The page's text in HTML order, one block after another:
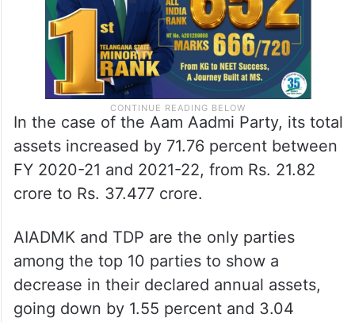
In the case of the Aam Aadmi Party, its total
assets increased by 71.76 percent between
FY 2020-21 and 2021-22, from Rs. 21.82
crore to Rs. 37.477 crore.
AIADMK and TDP are the only parties
among the top 10 parties to show a
decrease in their declared annual assets,
going down by 1.55 percent and 3.04